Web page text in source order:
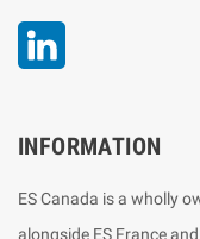
INFORMATION
ES Canada is a wholly
alongside ES France